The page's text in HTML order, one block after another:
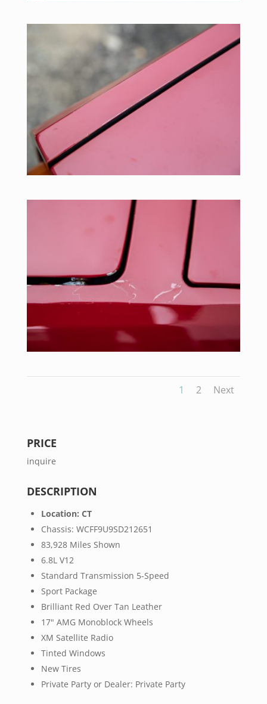
1 2 Next
PRICE
inquire
DESCRIPTION
Location: CT
Chassis: WCFF9U9SD212651
83,928 Miles Shown
6.8L V12
Standard Transmission 5-Speed
Sport Package
Brilliant Red Over Tan Leather
17" AMG Monoblock Wheels
XM Satellite Radio
Tinted Windows
New Tires
Private Party or Dealer: Private Party